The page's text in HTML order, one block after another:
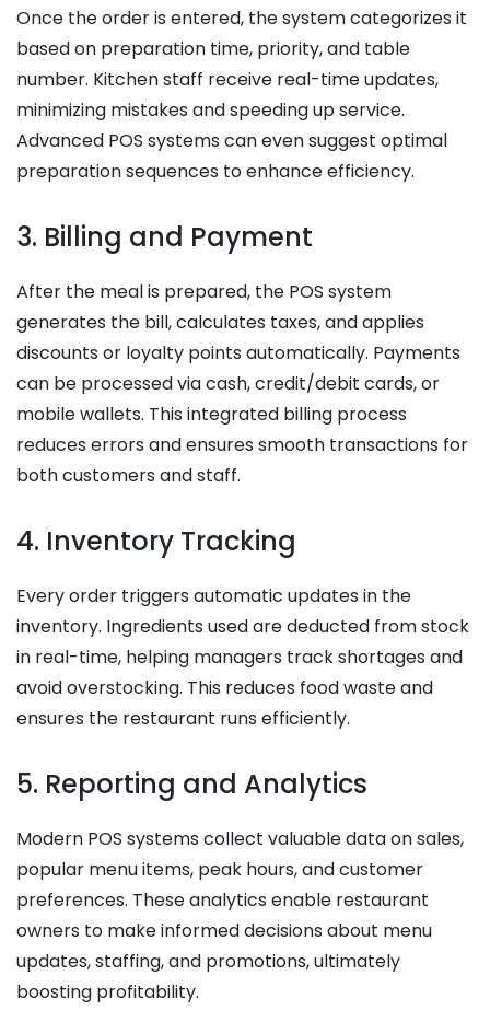
Once the order is entered, the system categorizes it
based on preparation time, priority, and table
number. Kitchen staff receive real-time updates,
minimizing mistakes and speeding up service.
Advanced POS systems can even suggest optimal
preparation sequences to enhance efficiency.
3. Billing and Payment
After the meal is prepared, the POS system
generates the bill, calculates taxes, and applies
discounts or loyalty points automatically. Payments
can be processed via cash, credit/debit cards, or
mobile wallets. This integrated billing process
reduces errors and ensures smooth transactions for
both customers and staff.
4. Inventory Tracking
Every order triggers automatic updates in the
inventory. Ingredients used are deducted from stock
in real-time, helping managers track shortages and
avoid overstocking. This reduces food waste and
ensures the restaurant runs efficiently.
5. Reporting and Analytics
Modern POS systems collect valuable data on sales,
popular menu items, peak hours, and customer
preferences. These analytics enable restaurant
owners to make informed decisions about menu
updates, staffing, and promotions, ultimately
boosting profitability.